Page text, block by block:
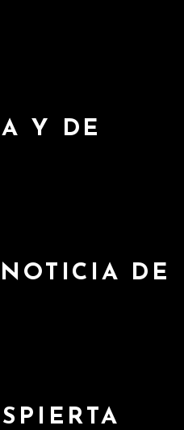
Y DE
DE